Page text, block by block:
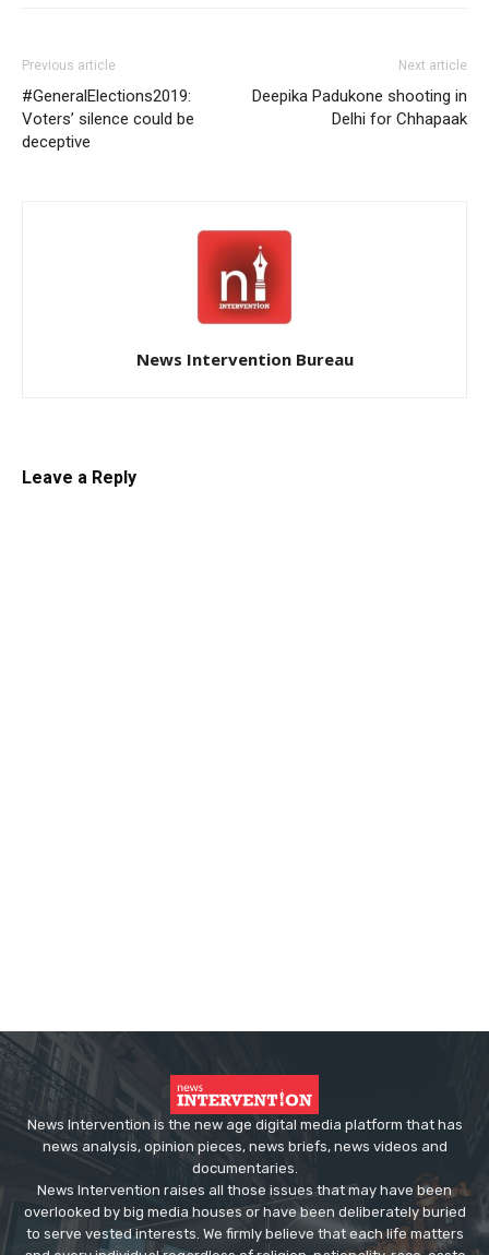
Previous article
#GeneralElections2019:
Voters’ silence could be
deceptive
Next article
Deepika Padukone shooting in
Delhi for Chhapaak
News Intervention Bureau
Leave a Reply
News Intervention is the new age digital media platform that has
news analysis, opinion pieces, news briefs, news videos and
documentaries.
News Intervention raises all those issues that may have been
overlooked by big media houses or have been deliberately buried
to serve vested interests. We firmly believe that each life matters